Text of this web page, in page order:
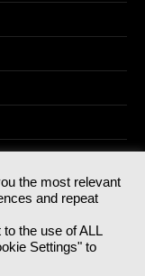
England | All
Box Factory, 30
the most relevant
and repeat
the use of ALL
Settings" to